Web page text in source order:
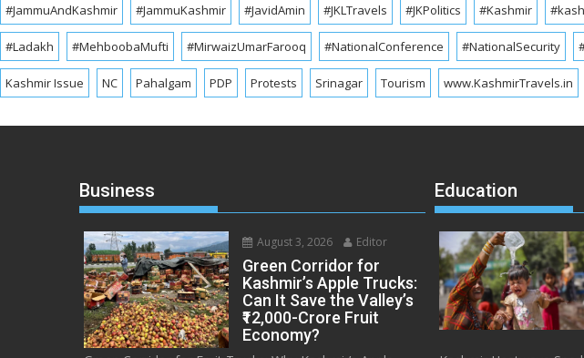
#JammuAndKashmir #JammuKashmir #JavidAmin #JKLTravels #JKPolitics #Kashmir
#Ladakh #MehboobaMufti #MirwaizUmarFarooq #NationalConference #NationalSecurity
Kashmir Issue NC Pahalgam PDP Protests Srinagar Tourism www.KashmirTravels.in
Business
August 3, 2026 Editor
Green Corridor for
Kashmir’s Apple Trucks:
Can It Save the Valley’s
₹12,000-Crore Fruit
Economy?
Education